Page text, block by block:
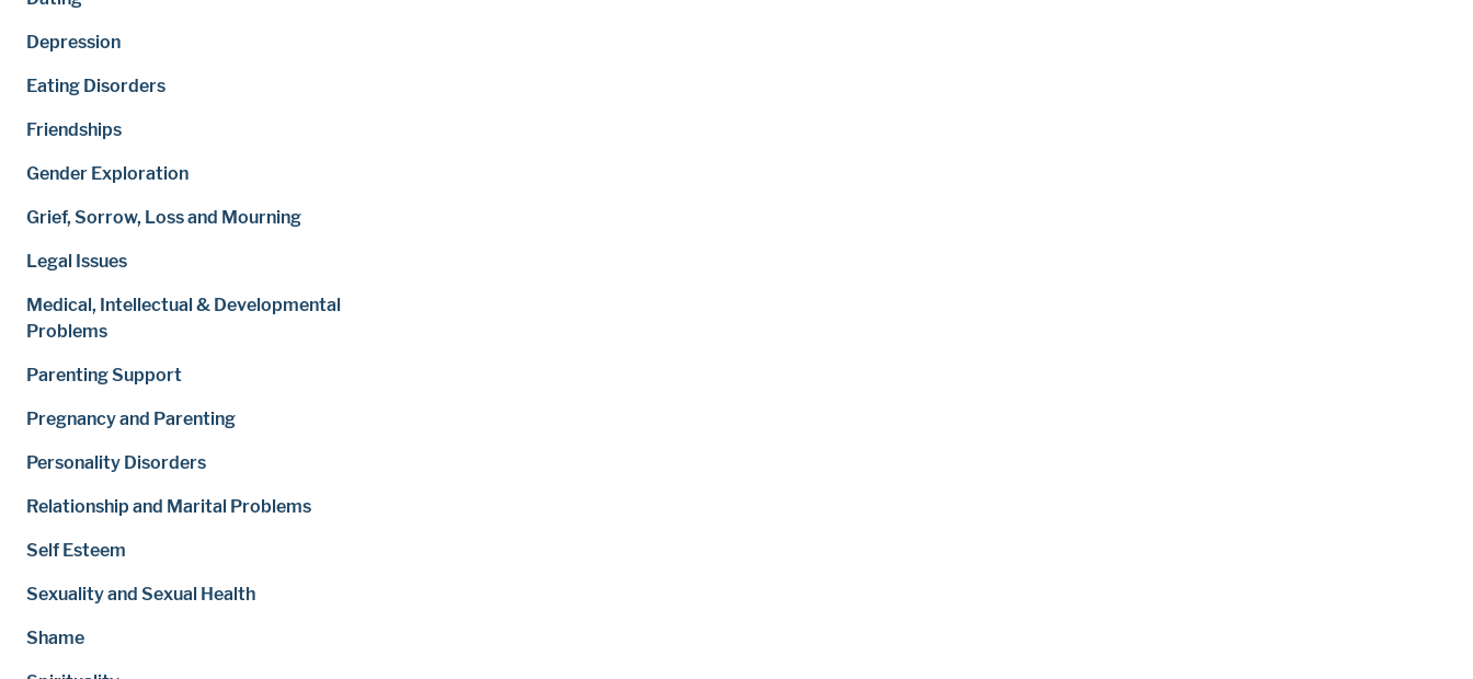
Depression
Eating Disorders
Friendships
Gender Exploration
Grief, Sorrow, Loss and Mourning
Legal Issues
Medical, Intellectual & Developmental
Problems
Parenting Support
Pregnancy and Parenting
Personality Disorders
Relationship and Marital Problems
Self Esteem
Sexuality and Sexual Health
Shame